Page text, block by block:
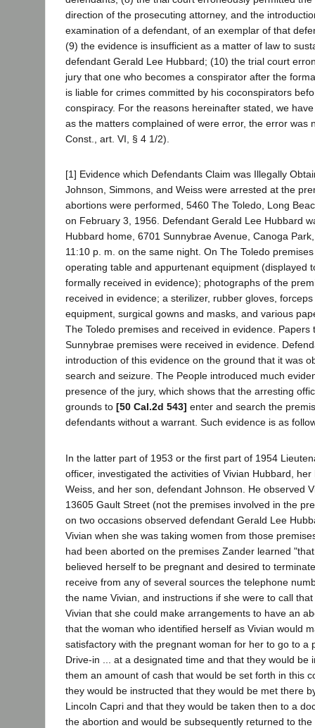
direction of the prosecuting attorney, and the
examination of a defendant, of an exemplar of that
(9) the evidence is insufficient as a matter of law to
defendant Gerald Lee Hubbard; (10) the trial court
jury that one who becomes a conspirator after the
is liable for crimes committed by his coconspirators
conspiracy. For the reasons hereinafter stated, we
as the matters complained of were error, the error was
Const., art. VI, § 4 1/2).
[1] Evidence which Defendants Claim was Illegally
Johnson, Simmons, and Weiss were arrested at the
abortions were performed, 5460 The Toledo, Long
on February 3, 1956. Defendant Gerald Lee Hubbard
Hubbard home, 6701 Sunnybrae Avenue, Canoga
11:10 p. m. on the same night. On The Toledo
operating table and appurtenant equipment (displayed
formally received in evidence); photographs of the
received in evidence; a sterilizer, rubber gloves,
equipment, surgical gowns and masks, and various
The Toledo premises and received in evidence. Papers
Sunnybrae premises were received in evidence.
introduction of this evidence on the ground that it was
search and seizure. The People introduced much
presence of the jury, which shows that the arresting
grounds to [50 Cal.2d 543] enter and search the
defendants without a warrant. Such evidence is as
In the latter part of 1953 or the first part of 1954
officer, investigated the activities of Vivian Hubbard,
Weiss, and her son, defendant Johnson. He observed
13605 Gault Street (not the premises involved in the
on two occasions observed defendant Gerald Lee
Vivian when she was taking women from those
had been aborted on the premises Zander learned
believed herself to be pregnant and desired to
receive from any of several sources the telephone
the name Vivian, and instructions if she were to call
Vivian that she could make arrangements to have an
that the woman who identified herself as Vivian would
satisfactory with the pregnant woman for her to go to a
Drive-in ... at a designated time and that they would be
them an amount of cash that would be set forth in this
they would be instructed that they would be met there
Lincoln Capri and that they would be taken then to a
the abortion and would be subsequently returned to